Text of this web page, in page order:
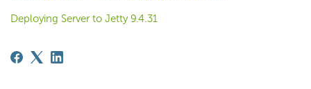
Deploying Server to Jetty 9.4.31